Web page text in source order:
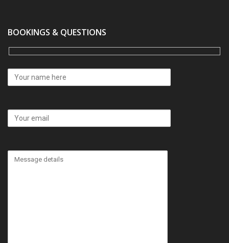
BOOKINGS & QUESTIONS